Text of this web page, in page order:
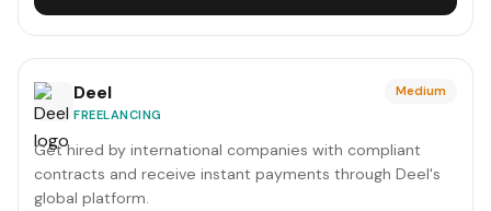
Deel
FREELANCING
Medium
Get hired by international companies with compliant
contracts and receive instant payments through Deel's
global platform.